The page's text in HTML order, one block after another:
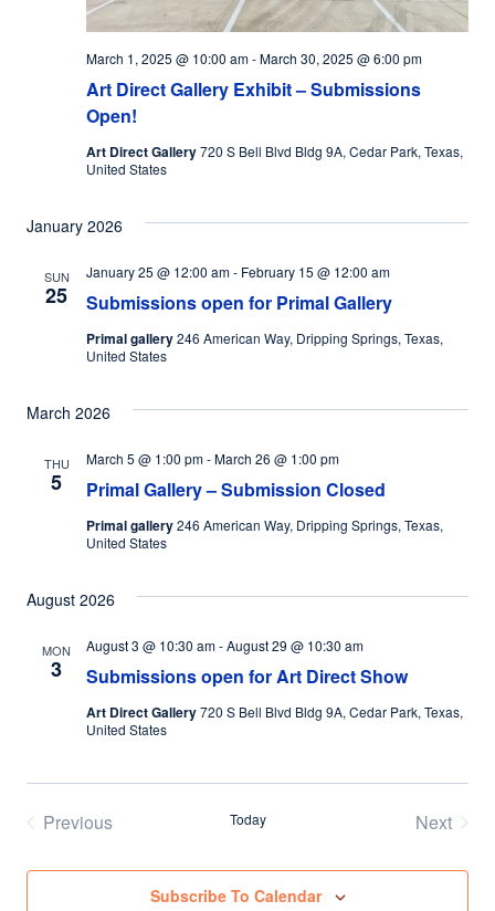
Art Direct Gallery Exhibit – Submissions
Open!
March 1, 2025 @ 10:00 am-March 30, 2025 @ 6:00 pm
Art Direct Gallery720 S Bell Blvd Bldg 9A, Cedar Park, Texas,
United States
January 2026
SUN
25 Submissions open for Primal Gallery
January 25 @ 12:00 am- February 15 @ 12:00 am
Primal gallery246 American Way, Dripping Springs, Texas,
United States
March 2026
THU
5 Primal Gallery – Submission Closed
March 5 @ 1:00 pm-March 26 @ 1:00 pm
Primal gallery246 American Way, Dripping Springs, Texas,
United States
August 2026
MON
3 Submissions open for Art Direct Show
August 3 @ 10:30 am-August 29 @ 10:30 am
Art Direct Gallery720 S Bell Blvd Bldg 9A, Cedar Park, Texas,
United States
Previous
Today
Next
Subscribe To Calendar